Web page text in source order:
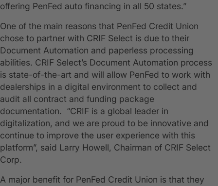
offering PenFed auto financing in all 50 states.”
One of the main reasons that PenFed Credit Union
chose to partner with CRIF Select is due to their
Document Automation and paperless processing
abilities. CRIF Select’s Document Automation process
is state-of-the-art and will allow PenFed to work with
dealerships in a digital environment to collect and
audit all contract and funding package
documentation. “CRIF is a global leader in
digitalization, and we are proud to be innovative and
continue to improve the user experience with this
platform”, said Larry Howell, Chairman of CRIF Select
Corp.
A major benefit for PenFed Credit Union is that they